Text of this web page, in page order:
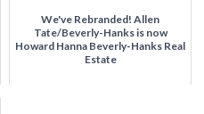
We've Rebranded! Allen
Tate/Beverly-Hanks is now
Howard Hanna Beverly-Hanks Real
Estate